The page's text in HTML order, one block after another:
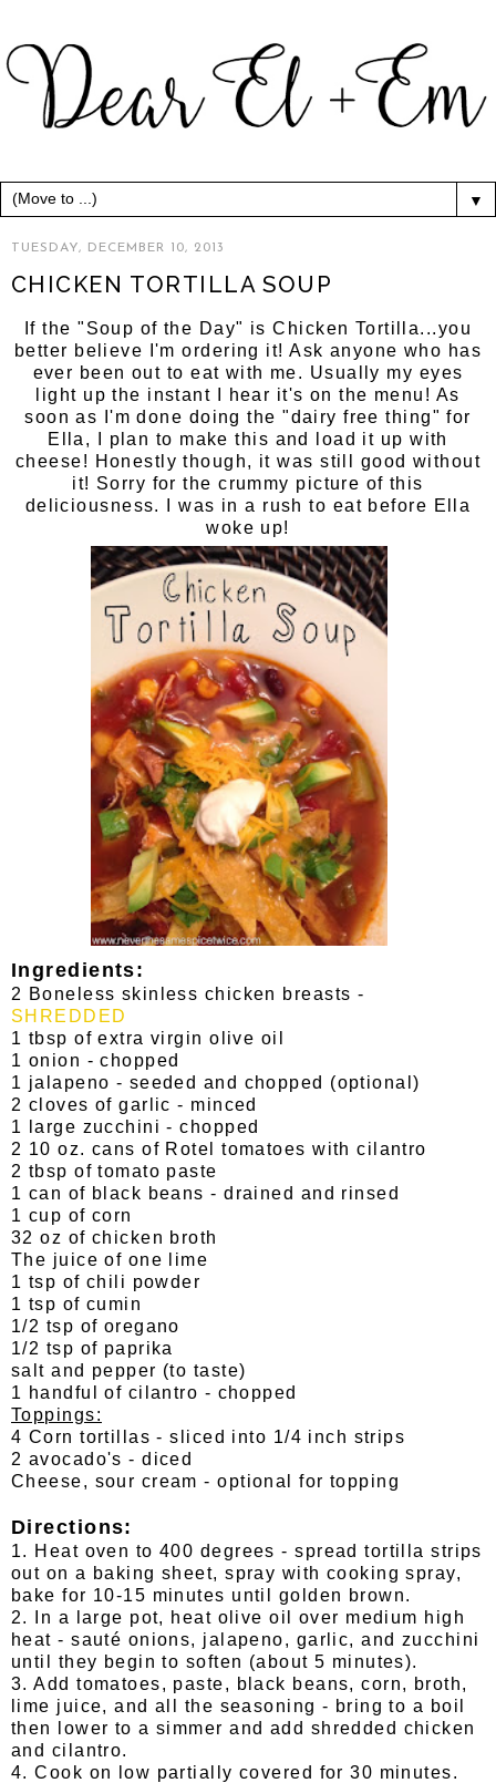
▼
TUESDAY, DECEMBER 10, 2013
CHICKEN TORTILLA SOUP
If the "Soup of the Day" is Chicken Tortilla...you
better believe I'm ordering it! Ask anyone who has
ever been out to eat with me. Usually my eyes
light up the instant I hear it's on the menu! As
soon as I'm done doing the "dairy free thing" for
Ella, I plan to make this and load it up with
cheese! Honestly though, it was still good without
it! Sorry for the crummy picture of this
deliciousness. I was in a rush to eat before Ella
woke up!
Ingredients:
2 Boneless skinless chicken breasts -
SHREDDED
1 tbsp of extra virgin olive oil
1 onion - chopped
1 jalapeno - seeded and chopped (optional)
2 cloves of garlic - minced
1 large zucchini - chopped
2 10 oz. cans of Rotel tomatoes with cilantro
2 tbsp of tomato paste
1 can of black beans - drained and rinsed
1 cup of corn
32 oz of chicken broth
The juice of one lime
1 tsp of chili powder
1 tsp of cumin
1/2 tsp of oregano
1/2 tsp of paprika
salt and pepper (to taste)
1 handful of cilantro - chopped
Toppings:
4 Corn tortillas - sliced into 1/4 inch strips
2 avocado's - diced
Cheese, sour cream - optional for topping
Directions:
1. Heat oven to 400 degrees - spread tortilla strips
out on a baking sheet, spray with cooking spray,
bake for 10-15 minutes until golden brown.
2. In a large pot, heat olive oil over medium high
heat - sauté onions, jalapeno, garlic, and zucchini
until they begin to soften (about 5 minutes).
3. Add tomatoes, paste, black beans, corn, broth,
lime juice, and all the seasoning - bring to a boil
then lower to a simmer and add shredded chicken
and cilantro.
4. Cook on low partially covered for 30 minutes.